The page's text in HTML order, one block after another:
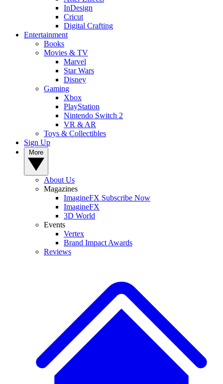
InDesign
Cricut
Digital Crafting
Entertainment
Books
Movies & TV
Marvel
Star Wars
Disney
Gaming
Xbox
PlayStation
Nintendo Switch 2
VR & AR
Toys & Collectibles
Sign Up
About Us
Magazines
ImagineFX Subscribe Now
ImagineFX
3D World
Events
Vertex
Brand Impact Awards
Reviews